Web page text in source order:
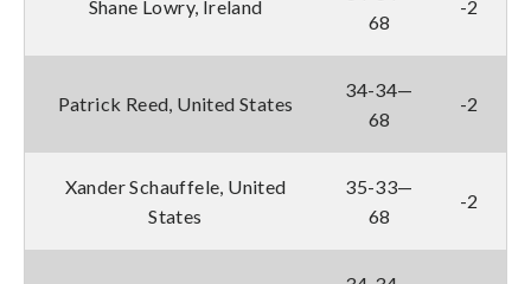
Shane Lowry, Ireland
68
-2
Patrick Reed, United States
34-34—
68
-2
Xander Schauffele, United
States
35-33—
68
-2